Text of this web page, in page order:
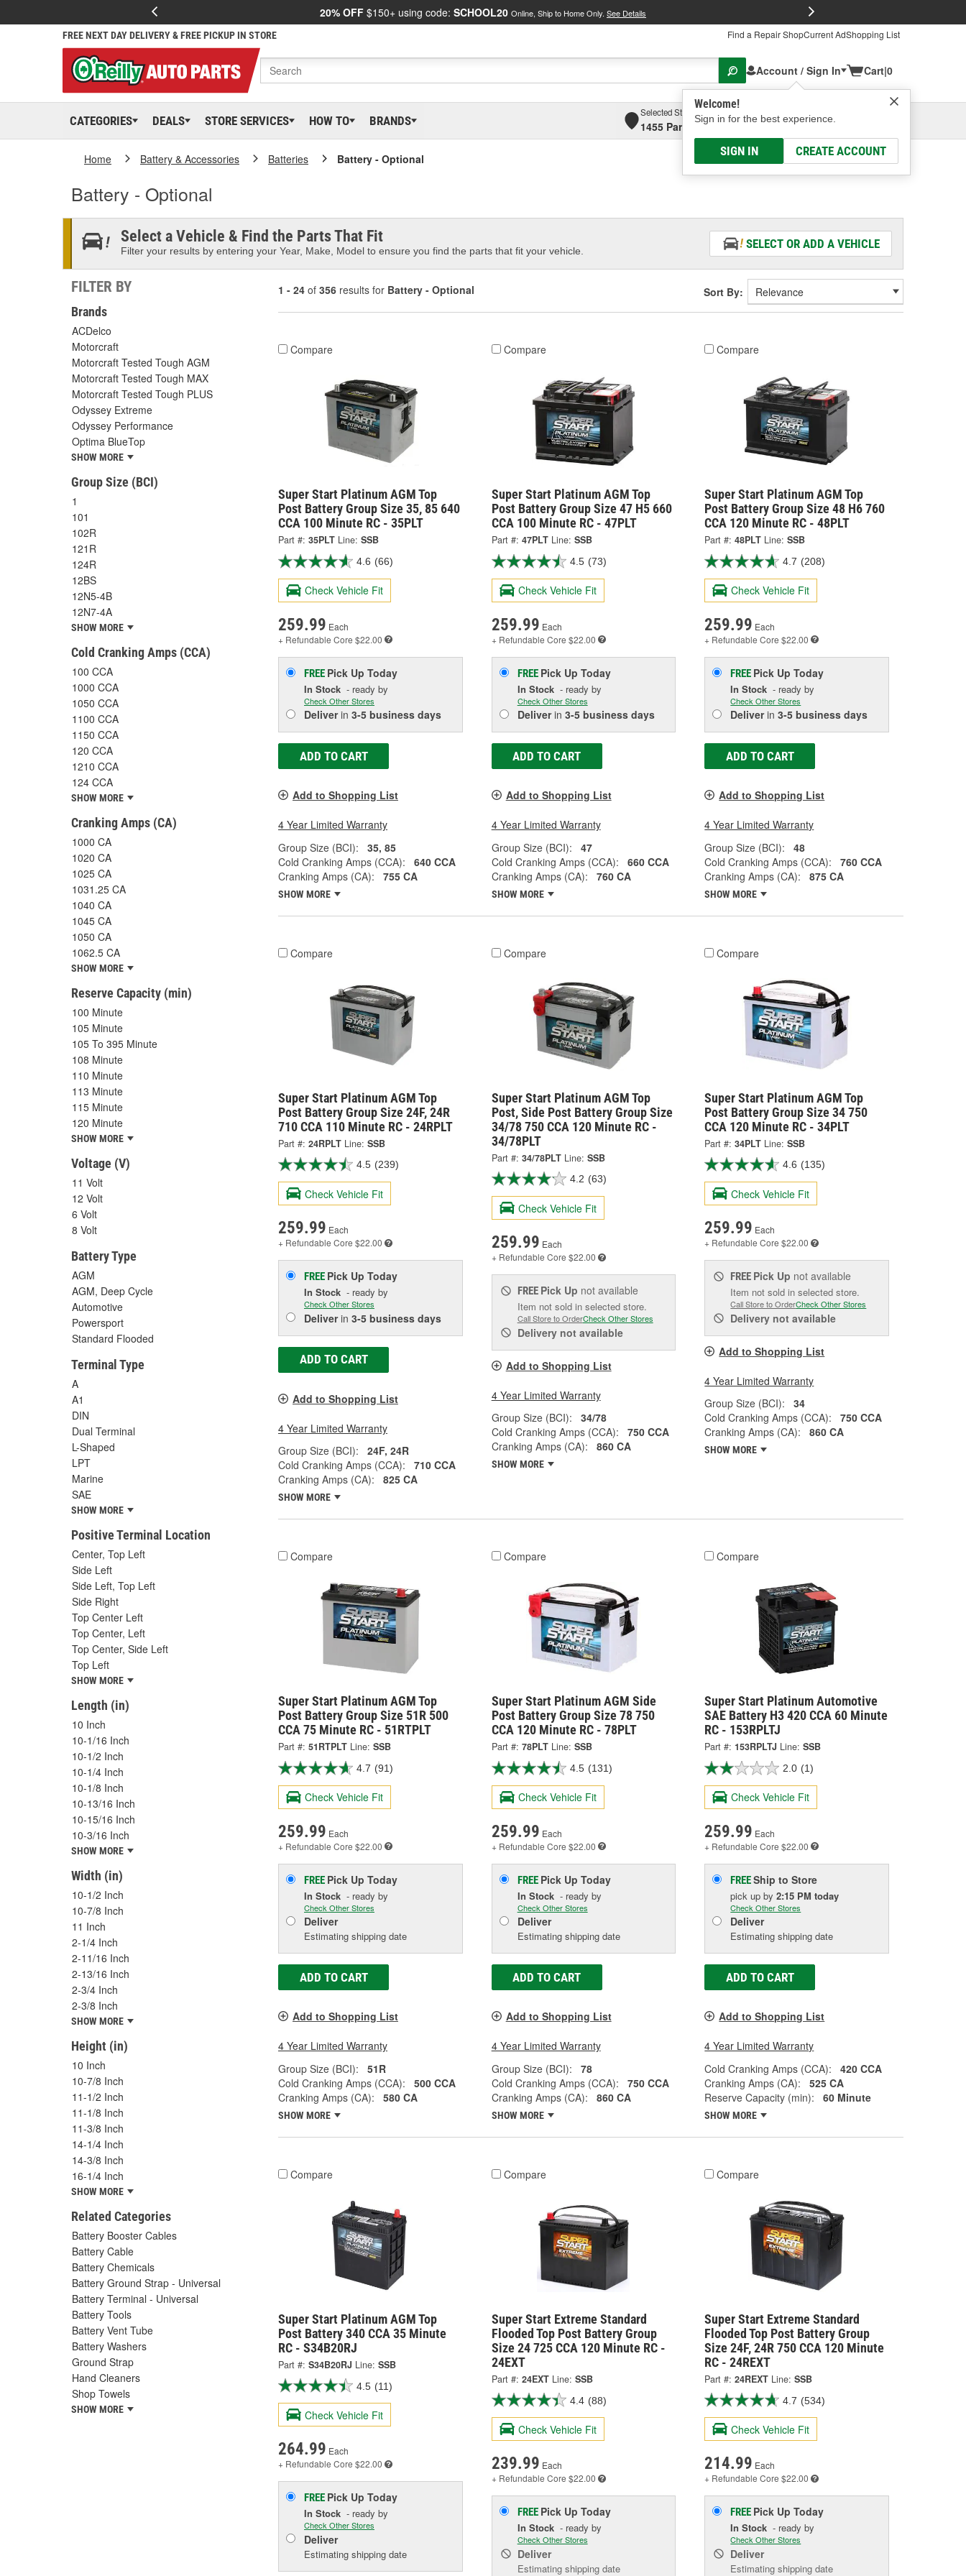
20% OFF $150+ using code: SCHOOL20 Online, Ship to Home Only. See Details
FREE NEXT DAY DELIVERY & FREE PICKUP IN STORE Find a Repair ShopCurrent AdShopping List
Account / Sign In
Welcome!
Sign in for the best experience.
SIGN IN CREATE ACCOUNT
Cart|0
CATEGORIES DEALS STORE SERVICES HOW TO BRANDS
Selected Store
1455 Parsons Ave, Columbus, OHSelect or Add New
Home Battery & Accessories Batteries Battery - Optional
Battery - Optional
Select a Vehicle & Find the Parts That Fit
Filter your results by entering your Year, Make, Model to ensure you find the parts that fit your vehicle.
SELECT OR ADD A VEHICLE
FILTER BY
Brands
ACDelco
Motorcraft
Motorcraft Tested Tough AGM
Motorcraft Tested Tough MAX
Motorcraft Tested Tough PLUS
Odyssey Extreme
Odyssey Performance
Optima BlueTop
SHOW MORE
Group Size (BCI)
1
101
102R
121R
124R
12BS
12N5-4B
12N7-4A
SHOW MORE
Cold Cranking Amps (CCA)
100 CCA
1000 CCA
1050 CCA
1100 CCA
1150 CCA
120 CCA
1210 CCA
124 CCA
SHOW MORE
Cranking Amps (CA)
1000 CA
1020 CA
1025 CA
1031.25 CA
1040 CA
1045 CA
1050 CA
1062.5 CA
SHOW MORE
Reserve Capacity (min)
100 Minute
105 Minute
105 To 395 Minute
108 Minute
110 Minute
113 Minute
115 Minute
120 Minute
SHOW MORE
Voltage (V)
11 Volt
12 Volt
6 Volt
8 Volt
Battery Type
AGM
AGM, Deep Cycle
Automotive
Powersport
Standard Flooded
Terminal Type
A
A1
DIN
Dual Terminal
L-Shaped
LPT
Marine
SAE
SHOW MORE
Positive Terminal Location
Center, Top Left
Side Left
Side Left, Top Left
Side Right
Top Center Left
Top Center, Left
Top Center, Side Left
Top Left
SHOW MORE
Length (in)
10 Inch
10-1/16 Inch
10-1/2 Inch
10-1/4 Inch
10-1/8 Inch
10-13/16 Inch
10-15/16 Inch
10-3/16 Inch
SHOW MORE
Width (in)
10-1/2 Inch
10-7/8 Inch
11 Inch
2-1/4 Inch
2-11/16 Inch
2-13/16 Inch
2-3/4 Inch
2-3/8 Inch
SHOW MORE
Height (in)
10 Inch
10-7/8 Inch
11-1/2 Inch
11-1/8 Inch
11-3/8 Inch
14-1/4 Inch
14-3/8 Inch
16-1/4 Inch
SHOW MORE
Related Categories
Battery Booster Cables
Battery Cable
Battery Chemicals
Battery Ground Strap - Universal
Battery Terminal - Universal
Battery Tools
Battery Vent Tube
Battery Washers
Ground Strap
Hand Cleaners
Shop Towels
SHOW MORE
1 - 24 of 356 results for Battery - Optional Sort By:
Compare
Super Start Platinum AGM Top
Post Battery Group Size 35, 85 640
CCA 100 Minute RC - 35PLT
Part #: 35PLT Line: SSB
4.6 (66)
Check Vehicle Fit
259.99 Each
+ Refundable Core $22.00
FREE Pick Up Today
In Stock - ready by
Check Other Stores
Deliverin 3-5 business days
ADD TO CART
Add to Shopping List
4 Year Limited Warranty
Group Size (BCI):
35, 85
Cold Cranking Amps (CCA):
640 CCA
Cranking Amps (CA):
755 CA
SHOW MORE
Compare
Super Start Platinum AGM Top
Post Battery Group Size 47 H5 660
CCA 100 Minute RC - 47PLT
Part #: 47PLT Line: SSB
4.5 (73)
Check Vehicle Fit
259.99 Each
+ Refundable Core $22.00
FREE Pick Up Today
In Stock- ready by
Check Other Stores
Deliverin 3-5 business days
ADD TO CART
Add to Shopping List
4 Year Limited Warranty
Group Size (BCI):
47
Cold Cranking Amps (CCA):
660 CCA
Cranking Amps (CA):
760 CA
SHOW MORE
Compare
Super Start Platinum AGM Top
Post Battery Group Size 48 H6 760
CCA 120 Minute RC - 48PLT
Part #: 48PLT Line: SSB
4.7 (208)
Check Vehicle Fit
259.99 Each
+ Refundable Core $22.00
FREE Pick UpToday
In Stock - ready by
Check Other Stores
Deliverin3-5 business days
ADD TO CART
Add to Shopping List
4 Year Limited Warranty
Group Size (BCI):
48
Cold Cranking Amps (CCA):
760 CCA
Cranking Amps (CA):
875 CA
SHOW MORE
Compare
Super Start Platinum AGM Top
Post Battery Group Size 24F, 24R
710 CCA 110 Minute RC - 24RPLT
Part #: 24RPLT Line: SSB
4.5 (239)
Check Vehicle Fit
259.99 Each
+ Refundable Core $22.00
FREE Pick Up Today
In Stock - ready by
Check Other Stores
Deliverin 3-5 business days
ADD TO CART
Add to Shopping List
4 Year Limited Warranty
Group Size (BCI):
24F, 24R
Cold Cranking Amps (CCA):
710 CCA
Cranking Amps (CA):
825 CA
SHOW MORE
Compare
Super Start Platinum AGM Top
Post, Side Post Battery Group Size
34/78 750 CCA 120 Minute RC -
34/78PLT
Part #: 34/78PLT Line: SSB
4.2 (63)
Check Vehicle Fit
259.99 Each
+ Refundable Core $22.00
FREE Pick Up not available
Item not sold in selected store.
Call Store to OrderCheck Other Stores
Deliverynot available
Add to Shopping List
4 Year Limited Warranty
Group Size (BCI):
34/78
Cold Cranking Amps (CCA):
750 CCA
Cranking Amps (CA):
860 CA
SHOW MORE
Compare
Super Start Platinum AGM Top
Post Battery Group Size 34 750
CCA 120 Minute RC - 34PLT
Part #: 34PLT Line: SSB
4.6 (135)
Check Vehicle Fit
259.99 Each
+ Refundable Core $22.00
FREE Pick Up not available
Item not sold in selected store.
Call Store to OrderCheck Other Stores
Delivery not available
Add to Shopping List
4 Year Limited Warranty
Group Size (BCI):
34
Cold Cranking Amps (CCA):
750 CCA
Cranking Amps (CA):
860 CA
SHOW MORE
Compare
Super Start Platinum AGM Top
Post Battery Group Size 51R 500
CCA 75 Minute RC - 51RTPLT
Part #: 51RTPLT Line: SSB
4.7 (91)
Check Vehicle Fit
259.99 Each
+ Refundable Core $22.00
FREE Pick Up Today
In Stock - ready by
Check Other Stores
Deliver
Estimating shipping date
ADD TO CART
Add to Shopping List
4 Year Limited Warranty
Group Size (BCI):
51R
Cold Cranking Amps (CCA):
500 CCA
Cranking Amps (CA):
580 CA
SHOW MORE
Compare
Super Start Platinum AGM Side
Post Battery Group Size 78 750
CCA 120 Minute RC - 78PLT
Part #: 78PLT Line: SSB
4.5 (131)
Check Vehicle Fit
259.99 Each
+ Refundable Core $22.00
FREE Pick Up Today
In Stock- ready by
Check Other Stores
Deliver
Estimating shipping date
ADD TO CART
Add to Shopping List
4 Year Limited Warranty
Group Size (BCI):
78
Cold Cranking Amps (CCA):
750 CCA
Cranking Amps (CA):
860 CA
SHOW MORE
Compare
Super Start Platinum Automotive
SAE Battery H3 420 CCA 60 Minute
RC - 153RPLTJ
Part #: 153RPLTJ Line: SSB
2.0 (1)
Check Vehicle Fit
259.99 Each
+ Refundable Core $22.00
FREEShip to Store
pick upby2:15 PM today
Check Other Stores
Deliver
Estimating shipping date
ADD TO CART
Add to Shopping List
4 Year Limited Warranty
Cold Cranking Amps (CCA):
420 CCA
Cranking Amps (CA):
525 CA
Reserve Capacity (min):
60 Minute
SHOW MORE
Compare
Super Start Platinum AGM Top
Post Battery 340 CCA 35 Minute
RC - S34B20RJ
Part #: S34B20RJ Line: SSB
4.5 (11)
Check Vehicle Fit
264.99 Each
+ Refundable Core $22.00
FREE Pick Up Today
In Stock - ready by
Check Other Stores
Deliver
Estimating shipping date
Compare
Super Start Extreme Standard
Flooded Top Post Battery Group
Size 24 725 CCA 120 Minute RC -
24EXT
Part #: 24EXT Line: SSB
4.4 (88)
Check Vehicle Fit
239.99 Each
+ Refundable Core $22.00
FREE Pick Up Today
In Stock- ready by
Check Other Stores
Deliver
Estimating shipping date
Compare
Super Start Extreme Standard
Flooded Top Post Battery Group
Size 24F, 24R 750 CCA 120 Minute
RC - 24REXT
Part #: 24REXT Line: SSB
4.7 (534)
Check Vehicle Fit
214.99 Each
+ Refundable Core $22.00
FREE Pick UpToday
In Stock - ready by
Check Other Stores
Deliver
Estimating shipping date